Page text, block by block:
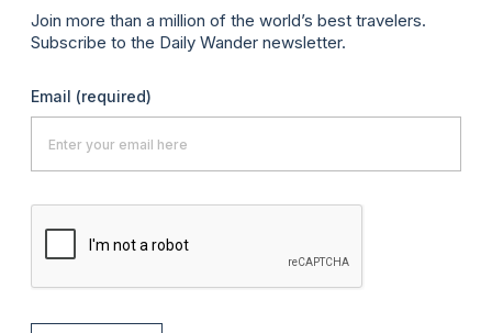
Join more than a million of the world’s best travelers.
Subscribe to the Daily Wander newsletter.
Email (required)